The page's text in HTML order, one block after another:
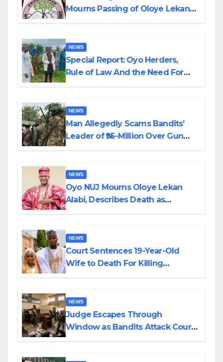
Mourns Passing of Oloye Lekan
NEWS
Special Report: Oyo Herders,
Rule of Law And the Need For
NEWS
Man Allegedly Scams Bandits’
Leader of ₦95-Million Over Gun
NEWS
Oyo NUJ Mourns Oloye Lekan
Alabi, Describes Death as
NEWS
Court Sentences 19-Year-Old
Wife to Death For Killing
NEWS
Judge Escapes Through
Window as Bandits Attack Court